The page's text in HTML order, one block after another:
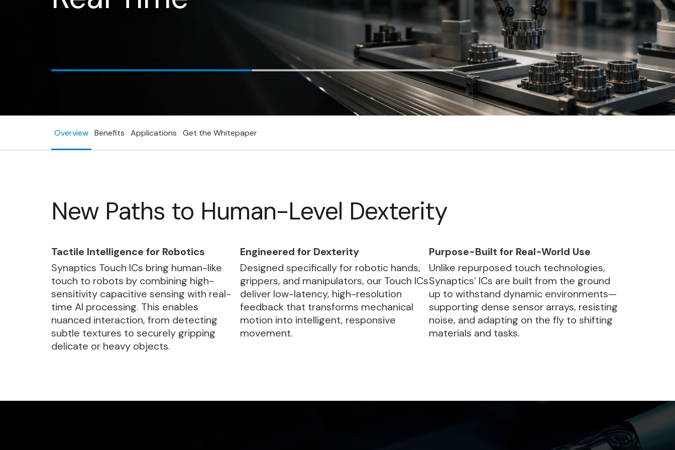
Get the whitepaper today!
Overview Benefits Applications Get the Whitepaper
New Paths to Human-Level Dexterity
Tactile Intelligence for Robotics
Synaptics Touch ICs bring human-like
touch to robots by combining high-
sensitivity capacitive sensing with real-
time AI processing. This enables
nuanced interaction, from detecting
subtle textures to securely gripping
delicate or heavy objects.
Engineered for Dexterity
Designed specifically for robotic hands,
grippers, and manipulators, our Touch ICs
deliver low-latency, high-resolution
feedback that transforms mechanical
motion into intelligent, responsive
movement.
Purpose-Built for Real-World Use
Unlike repurposed touch technologies,
Synaptics’ ICs are built from the ground
up to withstand dynamic environments—
supporting dense sensor arrays, resisting
noise, and adapting on the fly to shifting
materials and tasks.